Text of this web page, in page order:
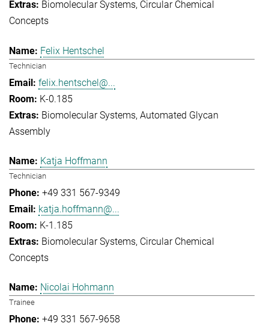
Biomolecular Systems Circular Chemical
Concepts
Felix Hentschel
Technician
felix.hentschel@...
K-0.185
Biomolecular Systems Automated Glycan
Assembly
Katja Hoffmann
Technician
+49 331 567-9349
katja.hoffmann@...
K-1.185
Biomolecular Systems Circular Chemical
Concepts
Nicolai Hohmann
Trainee
+49 331 567-9658